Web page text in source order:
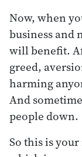
Now, when
business and
will benefit.
greed,
harming
And
people down.
So this is